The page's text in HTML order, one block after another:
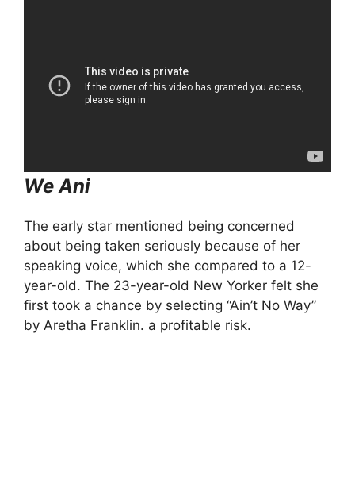
We Ani
The early star mentioned being concerned
about being taken seriously because of her
speaking voice, which she compared to a 12-
year-old. The 23-year-old New Yorker felt she
first took a chance by selecting “Ain’t No Way”
by Aretha Franklin. a profitable risk.